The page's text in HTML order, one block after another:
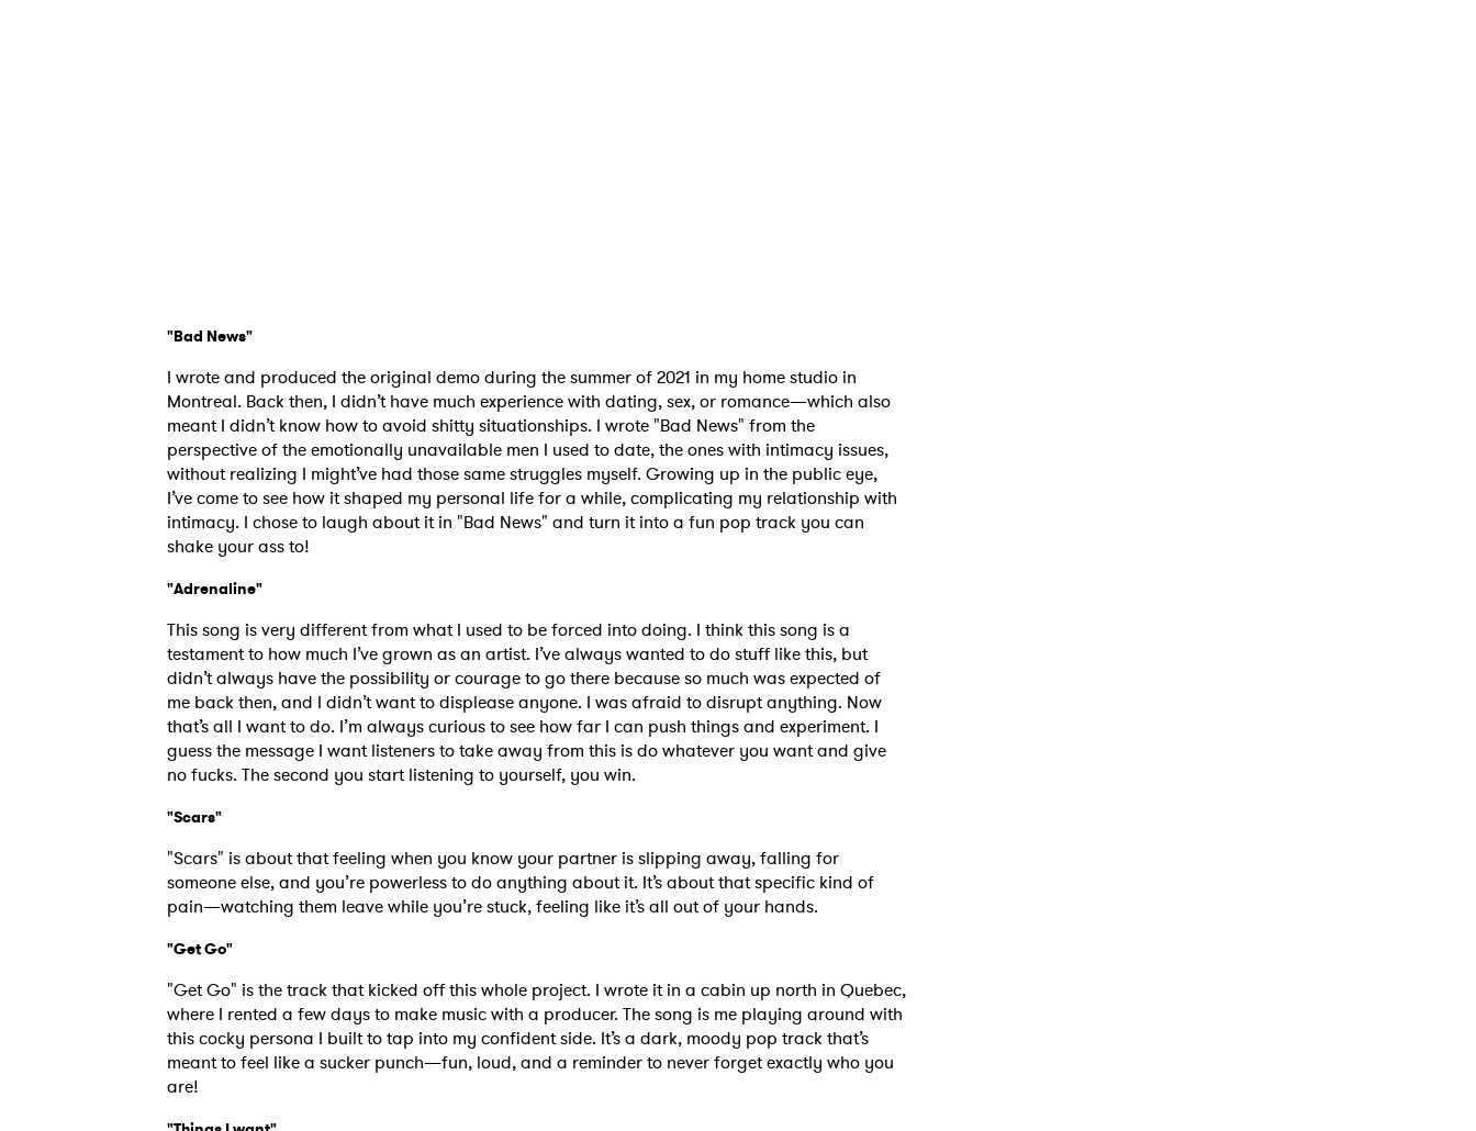
"Bad News"
I wrote and produced the original demo during the summer of 2021 in my home studio in
Montreal. Back then, I didn’t have much experience with dating, sex, or romance—which also
meant I didn’t know how to avoid shitty situationships. I wrote "Bad News" from the
perspective of the emotionally unavailable men I used to date, the ones with intimacy issues,
without realizing I might’ve had those same struggles myself. Growing up in the public eye,
I’ve come to see how it shaped my personal life for a while, complicating my relationship with
intimacy. I chose to laugh about it in "Bad News" and turn it into a fun pop track you can
shake your ass to!
"Adrenaline"
This song is very different from what I used to be forced into doing. I think this song is a
testament to how much I’ve grown as an artist. I’ve always wanted to do stuff like this, but
didn’t always have the possibility or courage to go there because so much was expected of
me back then, and I didn’t want to displease anyone. I was afraid to disrupt anything. Now
that’s all I want to do. I’m always curious to see how far I can push things and experiment. I
guess the message I want listeners to take away from this is do whatever you want and give
no fucks. The second you start listening to yourself, you win.
"Scars"
"Scars" is about that feeling when you know your partner is slipping away, falling for
someone else, and you’re powerless to do anything about it. It’s about that specific kind of
pain—watching them leave while you’re stuck, feeling like it’s all out of your hands.
"Get Go"
"Get Go" is the track that kicked off this whole project. I wrote it in a cabin up north in Quebec,
where I rented a few days to make music with a producer. The song is me playing around with
this cocky persona I built to tap into my confident side. It’s a dark, moody pop track that’s
meant to feel like a sucker punch—fun, loud, and a reminder to never forget exactly who you
are!
I have read and agree to thePrivacy Policy
SUBMIT >